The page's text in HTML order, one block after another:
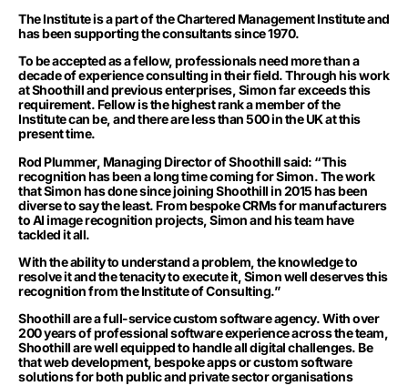
The Institute is a part of the Chartered Management Institute and
has been supporting the consultants since 1970.
To be accepted as a fellow, professionals need more than a
decade of experience consulting in their field. Through his work
at Shoothill and previous enterprises, Simon far exceeds this
requirement. Fellow is the highest rank a member of the
Institute can be, and there are less than 500 in the UK at this
present time.
Rod Plummer, Managing Director of Shoothill said: “This
recognition has been a long time coming for Simon. The work
that Simon has done since joining Shoothill in 2015 has been
diverse to say the least. From bespoke CRMs for manufacturers
to AI image recognition projects, Simon and his team have
tackled it all.
With the ability to understand a problem, the knowledge to
resolve it and the tenacity to execute it, Simon well deserves this
recognition from the Institute of Consulting.”
Shoothill are a full-service custom software agency. With over
200 years of professional software experience across the team,
Shoothill are well equipped to handle all digital challenges. Be
that web development, bespoke apps or custom software
solutions for both public and private sector organisations